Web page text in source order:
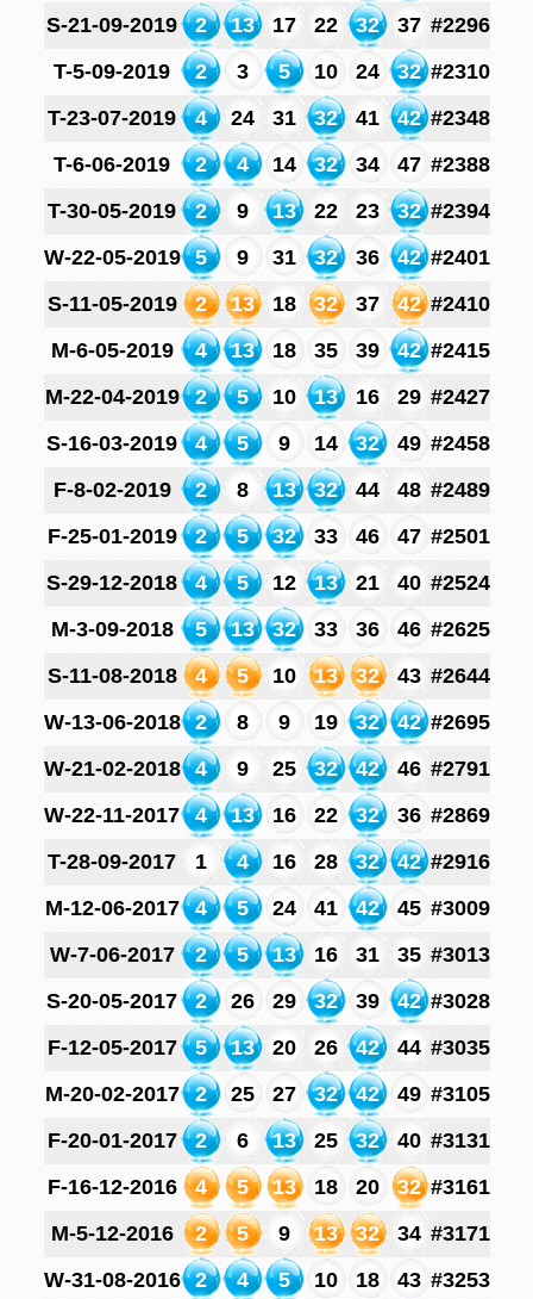
S-21-09-2019 2 13 17 22 32 37 #2296
T-5-09-2019
2 3 5 10 24 32 #2310
T-23-07-2019
4 24 31 32 41 42 #2348
T-6-06-2019
2 4 14 32 34 47 #2388
T-30-05-2019
2 9 13 22 23 32 #2394
W-22-05-2019
5 9 31 32 36 42 #2401
S-11-05-2019
2 13 18 32 37 42 #2410
M-6-05-2019
4 13 18 35 39 42 #2415
M-22-04-2019
2 5 10 13 16 29 #2427
S-16-03-2019
4 5 9 14 32 49 #2458
F-8-02-2019
2 8 13 32 44 48 #2489
F-25-01-2019
2 5 32 33 46 47 #2501
S-29-12-2018
4 5 12 13 21 40 #2524
M-3-09-2018
5 13 32 33 36 46 #2625
S-11-08-2018
4 5 10 13 32 43 #2644
W-13-06-2018
2 8 9 19 32 42 #2695
W-21-02-2018
4 9 25 32 42 46 #2791
W-22-11-2017
4 13 16 22 32 36 #2869
T-28-09-2017
1 4 16 28 32 42 #2916
M-12-06-2017
4 5 24 41 42 45 #3009
W-7-06-2017
2 5 13 16 31 35 #3013
S-20-05-2017
2 26 29 32 39 42 #3028
F-12-05-2017
5 13 20 26 42 44 #3035
M-20-02-2017
2 25 27 32 42 49 #3105
F-20-01-2017
2 6 13 25 32 40 #3131
F-16-12-2016
4 5 13 18 20 32 #3161
M-5-12-2016
2 5 9 13 32 34 #3171
W-31-08-2016
2 4 5 10 18 43 #3253